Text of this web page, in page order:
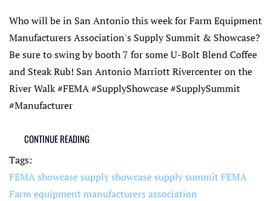
Who will be in San Antonio this week for Farm Equipment
Manufacturers Association's Supply Summit & Showcase?
Be sure to swing by booth 7 for some U-Bolt Blend Coffee
and Steak Rub! San Antonio Marriott Rivercenter on the
River Walk #FEMA #SupplyShowcase #SupplySummit
#Manufacturer
CONTINUE READING
Tags:
FEMA showcase supply showcase supply summitFEMA
Farm equipment manufacturers association